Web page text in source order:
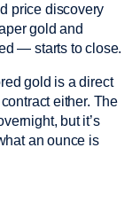
price discovery
gold and
— starts to close.
gold is a direct
either. The
but it’s
an ounce is